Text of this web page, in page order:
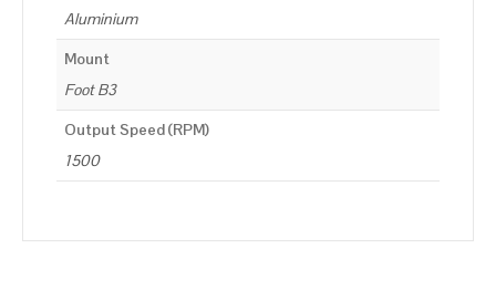
Aluminium
Mount
Foot B3
Output Speed (RPM)
1500